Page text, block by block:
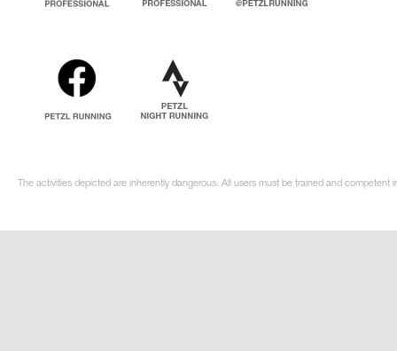
The activities depicted are inherently dangerous. All users must be trained and